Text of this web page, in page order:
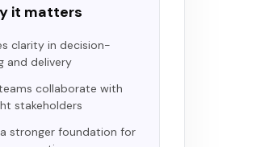
it matters
clarity in decision-
and delivery
collaborate with
stakeholders
stronger foundation for